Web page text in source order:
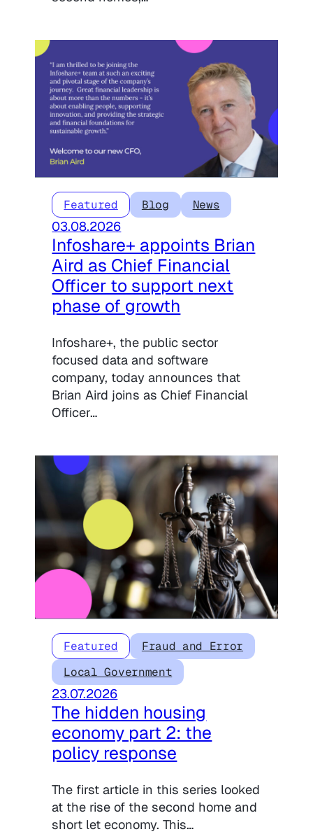
Blog
Featured News
03.08.2026
Infoshare+ appoints Brian
Aird as Chief Financial
Officer to support next
phase of growth
Infoshare+, the public sector
focused data and software
company, today announces that
Brian Aird joins as Chief Financial
Officer…
Featured
Fraud and Error
Local Government
23.07.2026
The hidden housing
economy part 2: the
policy response
The first article in this series looked
at the rise of the second home and
short let economy. This…